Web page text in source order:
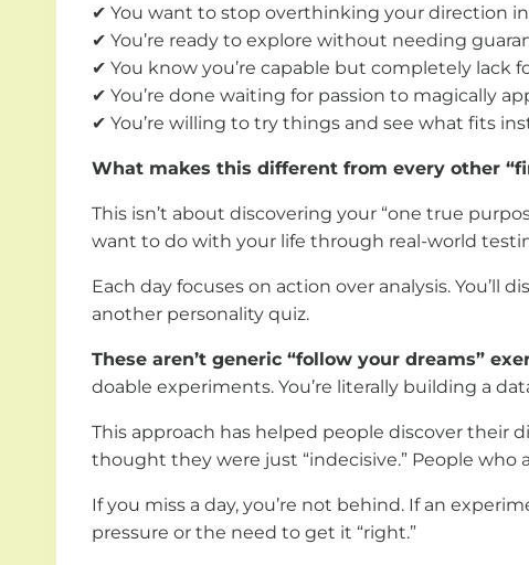
✔ You want to stop overthinking your direction
✔ You’re ready to explore without needing
✔ You know you’re capable but completely lack
✔ You’re done waiting for passion to magically
✔ You’re willing to try things and see what fits
What makes this different from every other
This isn’t about discovering your “one true
want to do with your life through real-world
Each day focuses on action over analysis.
another personality quiz.
These aren’t generic “follow your dreams”
doable experiments. You’re literally building a
This approach has helped people discover their
thought they were just “indecisive.” People
If you miss a day, you’re not behind. If an
pressure or the need to get it “right.”